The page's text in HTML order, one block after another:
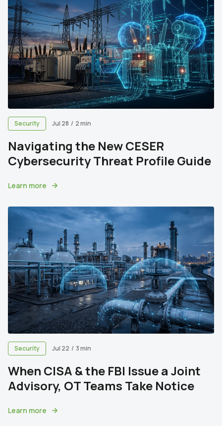
Security Jul 28 / 2 min
Navigating the New CESER
Cybersecurity Threat Profile Guide
Learn more
Security Jul 22 / 3 min
When CISA & the FBI Issue a Joint
Advisory, OT Teams Take Notice
Learn more